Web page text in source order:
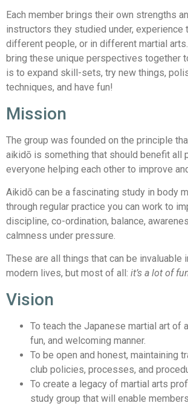
Each member brings their own strengths
instructors they studied under, experience
different people, or in different martial
bring these unique perspectives together
is to expand skill-sets, try new things,
techniques, and have fun!
Mission
The group was founded on the principle
aikidō is something that should benefit all
everyone helping each other to improve
Aikidō can be a fascinating study in body
through regular practice you can work to
discipline, co-ordination, balance,
calmness under pressure.
These are all things that can be invaluable
modern lives, but most of all: it’s a lot of
Vision
To teach the Japanese martial art of
fun, and welcoming manner.
To be open and honest, maintaining
club policies, processes, and
To create a legacy of martial arts
study group that will enable